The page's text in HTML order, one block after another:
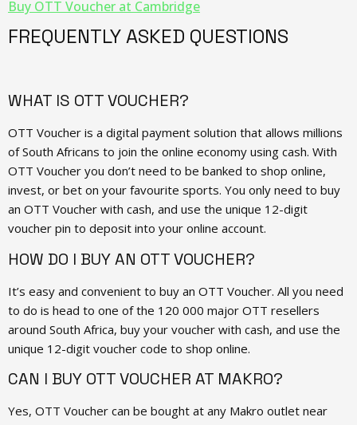
Buy OTT Voucher at Cambridge
FREQUENTLY ASKED QUESTIONS
WHAT IS OTT VOUCHER?
OTT Voucher is a digital payment solution that allows millions
of South Africans to join the online economy using cash. With
OTT Voucher you don’t need to be banked to shop online,
invest, or bet on your favourite sports. You only need to buy
an OTT Voucher with cash, and use the unique 12-digit
voucher pin to deposit into your online account.
HOW DO I BUY AN OTT VOUCHER?
It’s easy and convenient to buy an OTT Voucher. All you need
to do is head to one of the 120 000 major OTT resellers
around South Africa, buy your voucher with cash, and use the
unique 12-digit voucher code to shop online.
CAN I BUY OTT VOUCHER AT MAKRO?
Yes, OTT Voucher can be bought at any Makro outlet near